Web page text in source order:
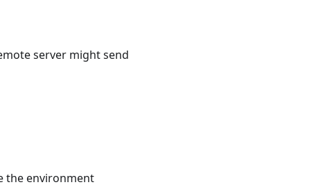
server might send
the environment